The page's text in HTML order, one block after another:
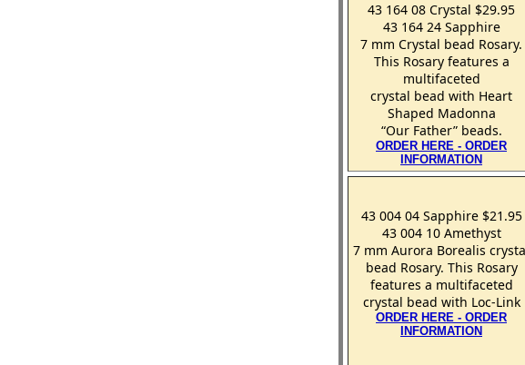
43 164 08 Crystal $29.95
43 164 24 Sapphire
7 mm Crystal bead Rosary.
This Rosary features a
multifaceted
crystal bead with Heart
Shaped Madonna
“Our Father” beads.
ORDER HERE - ORDER
INFORMATION
43 004 04 Sapphire $21.95
43 004 10 Amethyst
7 mm Aurora Borealis
bead Rosary. This Rosary
features a multifaceted
crystal bead with Loc-Link
ORDER HERE - ORDER
INFORMATION